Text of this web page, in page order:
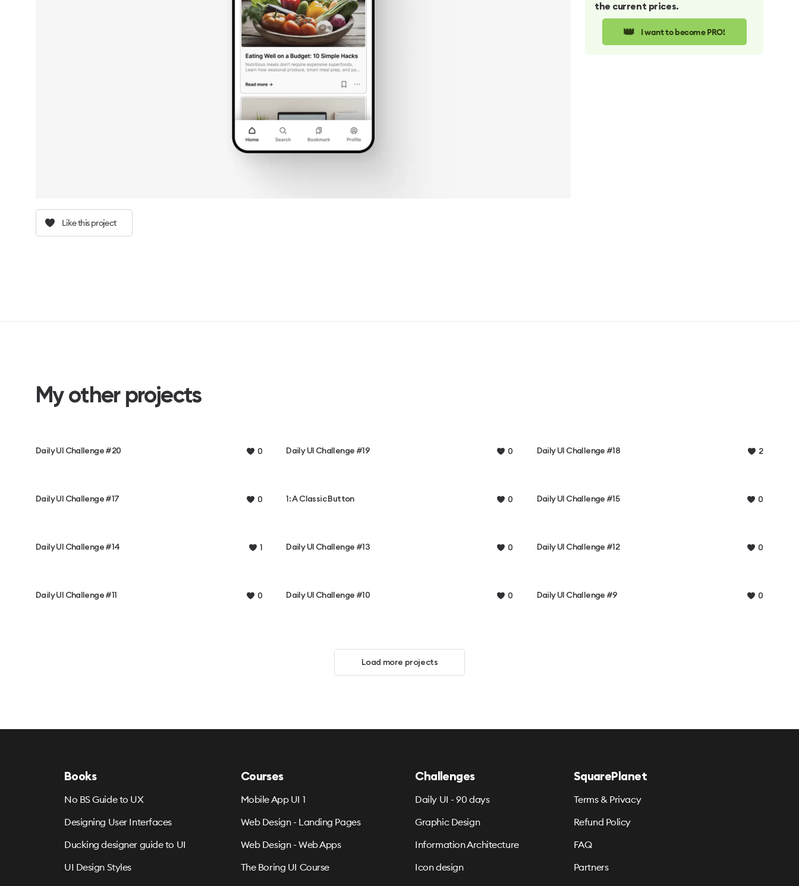
Like this project
the current prices.
👑 I want to become PRO!
My other projects
Daily UI Challenge #20 0 Daily UI Challenge #19 0 Daily UI Challenge #18 2
Daily UI Challenge #17 0 1: A Classic Button 0 Daily UI Challenge #15 0
Daily UI Challenge #14 1 Daily UI Challenge #13 0 Daily UI Challenge #12 0
Daily UI Challenge #11 0 Daily UI Challenge #10 0 Daily UI Challenge #9 0
Load more projects
Books
No BS Guide to UX
Designing User Interfaces
Ducking designer guide to UI
UI Design Styles
Courses
Mobile App UI 1
Web Design - Landing Pages
Web Design - Web Apps
The Boring UI Course
Challenges
Daily UI - 90 days
Graphic Design
Information Architecture
Icon design
SquarePlanet
Terms & Privacy
Refund Policy
FAQ
Partners